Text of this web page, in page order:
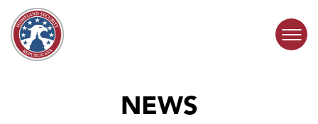
Skip to content
COMMITTEE ACTIVITYNEWS